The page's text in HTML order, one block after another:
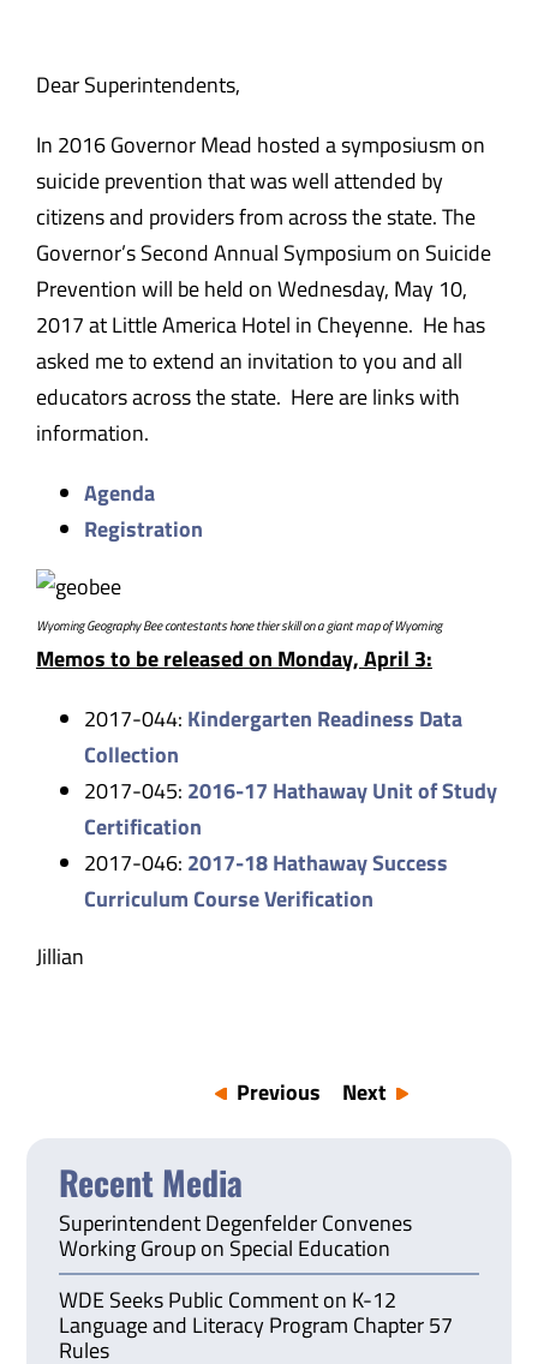
Dear Superintendents,
In 2016 Governor Mead hosted a symposiusm on
suicide prevention that was well attended by
citizens and providers from across the state. The
Governor’s Second Annual Symposium on Suicide
Prevention will be held on Wednesday, May 10,
2017 at Little America Hotel in Cheyenne. He has
asked me to extend an invitation to you and all
educators across the state. Here are links with
information.
Agenda
Registration
Wyoming Geography Bee contestants hone thier skill on a giant map of Wyoming
Memos to be released on Monday, April 3:
2017-044: Kindergarten Readiness Data
Collection
2017-045: 2016-17 Hathaway Unit of Study
Certification
2017-046: 2017-18 Hathaway Success
Curriculum Course Verification
Jillian
Previous Next
Recent Media
Superintendent Degenfelder Convenes
Working Group on Special Education
WDE Seeks Public Comment on K-12
Language and Literacy Program Chapter 57
Rules